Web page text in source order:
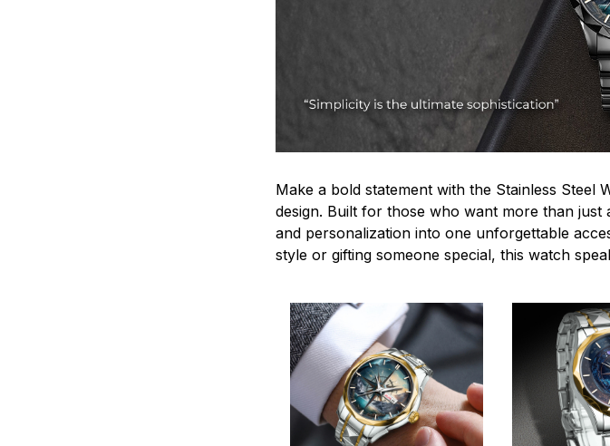
Make a bold statement with the Stainless Steel
design. Built for those who want more than
and personalization into one unforgettable
style or gifting someone special, this watch